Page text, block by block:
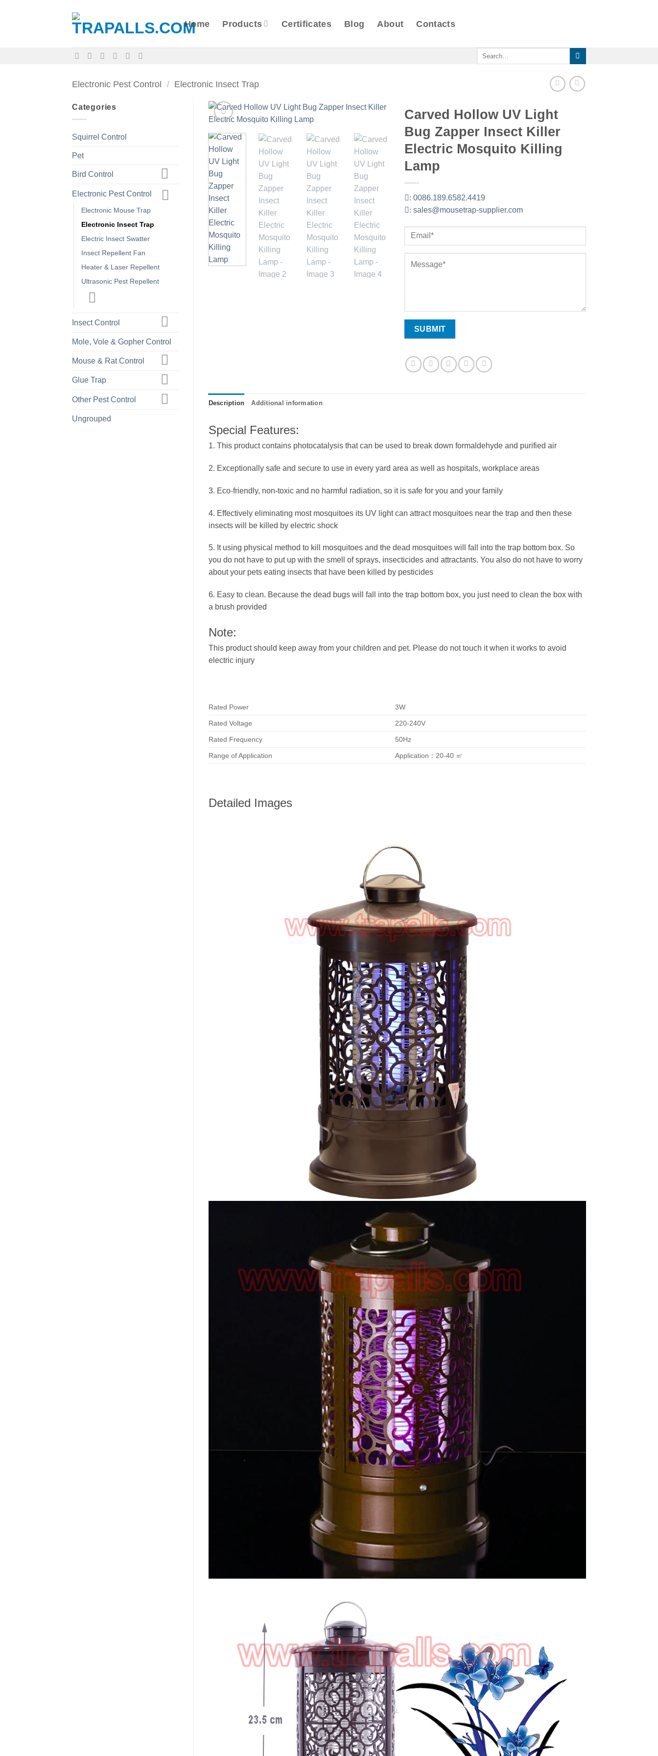
Home Products Certificates Blog About Contacts
Electronic Pest Control / Electronic Insect Trap
Categories
Squirrel Control
Pet
Bird Control
Electronic Pest Control
Electronic Mouse Trap
Electronic Insect Trap
Electric Insect Swatter
Insect Repellent Fan
Heater & Laser Repellent
Ultrasonic Pest Repellent
Insect Control
Mole, Vole & Gopher Control
Mouse & Rat Control
Glue Trap
Other Pest Control
Ungrouped
Carved Hollow UV Light
Bug Zapper Insect Killer
Electric Mosquito Killing
Lamp
: 0086.189.6582.4419
: sales@mousetrap-supplier.com
Description Additional information
Special Features:
1. This product contains photocatalysis that can be used to break down formaldehyde and purified air
2. Exceptionally safe and secure to use in every yard area as well as hospitals, workplace areas
3. Eco-friendly, non-toxic and no harmful radiation, so it is safe for you and your family
4. Effectively eliminating most mosquitoes its UV light can attract mosquitoes near the trap and then these
insects will be killed by electric shock
5. It using physical method to kill mosquitoes and the dead mosquitoes will fall into the trap bottom box. So
you do not have to put up with the smell of sprays, insecticides and attractants. You also do not have to worry
about your pets eating insects that have been killed by pesticides
6. Easy to clean. Because the dead bugs will fall into the trap bottom box, you just need to clean the box with
a brush provided
Note:
This product should keep away from your children and pet. Please do not touch it when it works to avoid
electric injury
Rated Power 3W
Rated Voltage 220-240V
Rated Frequency 50Hz
Range of Application Application：20-40 ㎡
Detailed Images